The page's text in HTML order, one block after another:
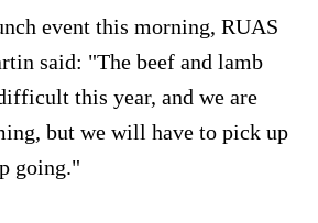
event this morning, RUAS
said: "The beef and lamb
this year, and we are
but we will have to pick up
going."